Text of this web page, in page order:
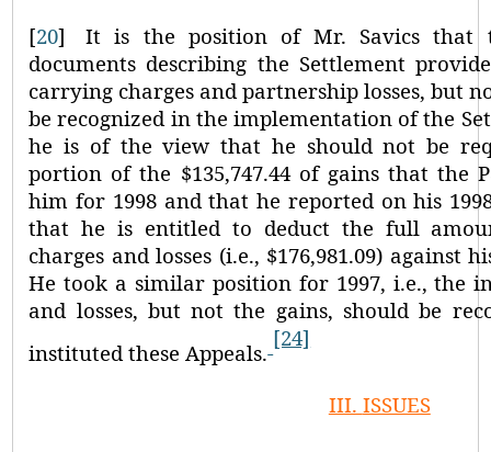
[20]
It is the position of Mr. Savics that
documents describing the Settlement
carrying charges and partnership losses, but
be recognized in the implementation of the
he is of the view that he should not be
portion of the $135,747.44 of gains that the
him for 1998 and that he reported on his
that he is entitled to deduct the full
charges and losses (i.e., $176,981.09) against
He took a similar position for 1997, i.e., the
and losses, but not the gains, should be
instituted these Appeals.
[24]
III. ISSUES